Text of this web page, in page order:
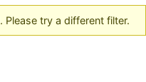
try a different filter.